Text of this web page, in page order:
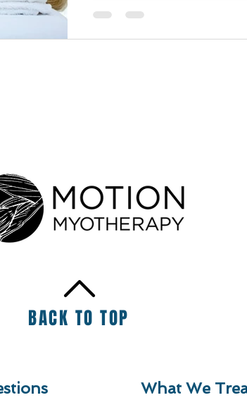
remedial massage
BACK TO TOP
What We